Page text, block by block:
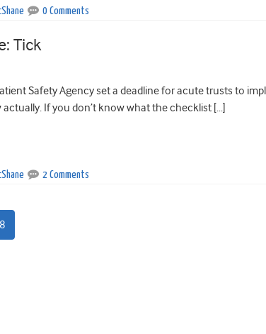
0 Comments
Tick
Safety Agency set a deadline for acute trusts to
actually. If you don’t know what the checklist […]
2 Comments
8